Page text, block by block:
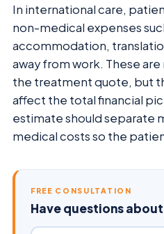
In international care,
non-medical expenses
accommodation,
away from work. These
the treatment quote, but
affect the total financial
estimate should separate
medical costs so the
FREE CONSULTATION
Have questions